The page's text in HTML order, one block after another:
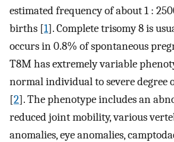
estimated frequency of about 1 :
births [1]. Complete trisomy 8 is
occurs in 0.8% of spontaneous
T8M has extremely variable
normal individual to severe degree
[2]. The phenotype includes an
reduced joint mobility, various
anomalies, eye anomalies,